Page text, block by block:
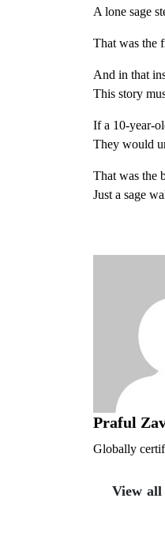
A lone sage
That was the
And in that
This story
If a 10-year-
They would
That was the
Just a sage
Praful
Globally
View all